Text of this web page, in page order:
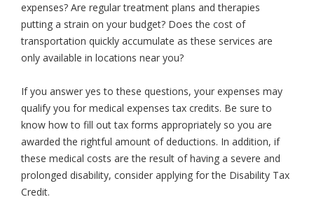
expenses? Are regular treatment plans and therapies
putting a strain on your budget? Does the cost of
transportation quickly accumulate as these services are
only available in locations near you?
If you answer yes to these questions, your expenses may
qualify you for medical expenses tax credits. Be sure to
know how to fill out tax forms appropriately so you are
awarded the rightful amount of deductions. In addition, if
these medical costs are the result of having a severe and
prolonged disability, consider applying for the Disability Tax
Credit.